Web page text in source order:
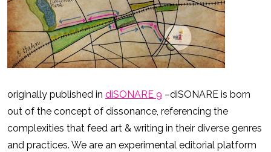
originally published in diSONARE 9 –diSONARE is born
out of the concept of dissonance, referencing the
complexities that feed art & writing in their diverse genres
and practices. We are an experimental editorial platform